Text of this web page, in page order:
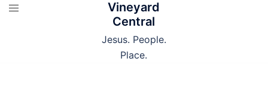
Skip
Vineyard
Central
Jesus. People.
Place.